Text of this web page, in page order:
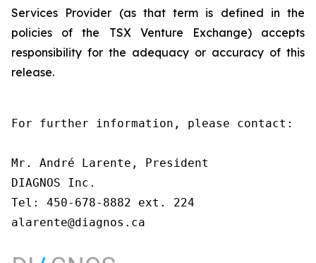
Services Provider (as that term is defined in the
policies of the TSX Venture Exchange) accepts
responsibility for the adequacy or accuracy of this
release.
For further information, please contact:
Mr. André Larente, President
DIAGNOS Inc.
Tel: 450-678-8882 ext. 224
alarente@diagnos.ca